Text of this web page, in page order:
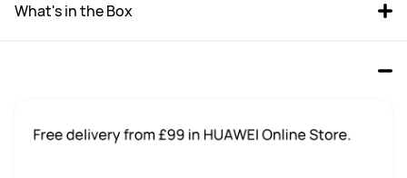
What's in the Box